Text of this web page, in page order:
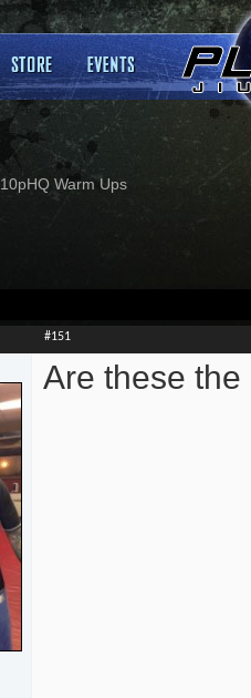
10pHQ Warm Ups
#151
Are these